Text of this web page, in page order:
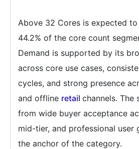
Above 32 Cores is expected
44.2% of the core count
Demand is supported by its
across core use cases,
cycles, and strong presence
and offline retail channels. The
from wide buyer acceptance
mid-tier, and professional user
the anchor of the category.